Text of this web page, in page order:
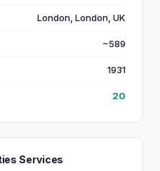
London, London, UK
~589
1931
20
Services